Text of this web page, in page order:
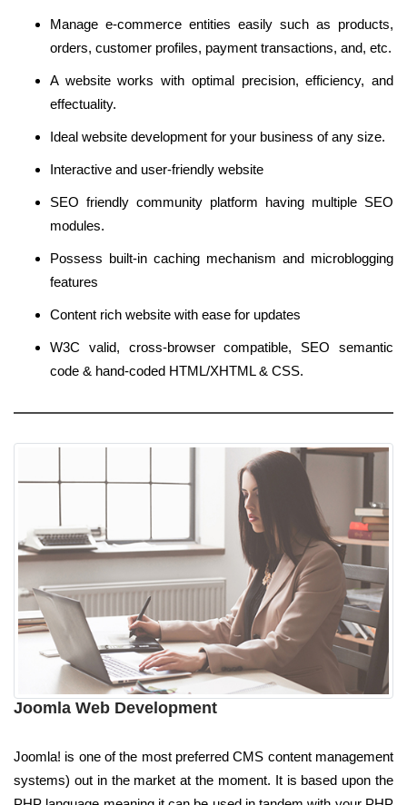
Manage e-commerce entities easily such as products,
orders, customer profiles, payment transactions, and, etc.
A website works with optimal precision, efficiency, and
effectuality.
Ideal website development for your business of any size.
Interactive and user-friendly website
SEO friendly community platform having multiple SEO
modules.
Possess built-in caching mechanism and microblogging
features
Content rich website with ease for updates
W3C valid, cross-browser compatible, SEO semantic
code & hand-coded HTML/XHTML & CSS.
Joomla Web Development
Joomla! is one of the most preferred CMS content management
systems) out in the market at the moment. It is based upon the